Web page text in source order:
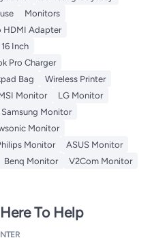
Monitors
HDMI Adapter
Inch
Pro Charger
Bag
Wireless Printer
Monitor
LG Monitor
Samsung Monitor
Monitor
Monitor
ASUS Monitor
Benq Monitor
V2Com Monitor
To Help